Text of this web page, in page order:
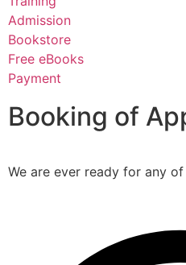
Admission
Bookstore
Free eBooks
Payment
Booking of
We are ever ready for any